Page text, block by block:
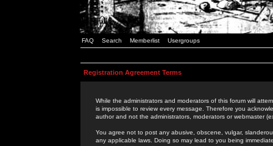
FAQ Search Memberlist Usergroups
Registration Agreement Terms
While the administrators and moderators of this forum will
is impossible to review every message. Therefore you
author and not the administrators, moderators or webmaster
You agree not to post any abusive, obscene, vulgar,
any applicable laws. Doing so may lead to you being